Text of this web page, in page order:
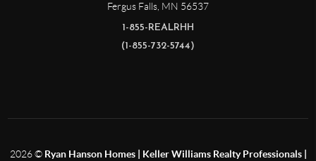
Fergus Falls, MN 56537
1-855-REALRHH
(1-855-732-5744)
2026© Ryan Hanson Homes | Keller Williams Realty Professionals |